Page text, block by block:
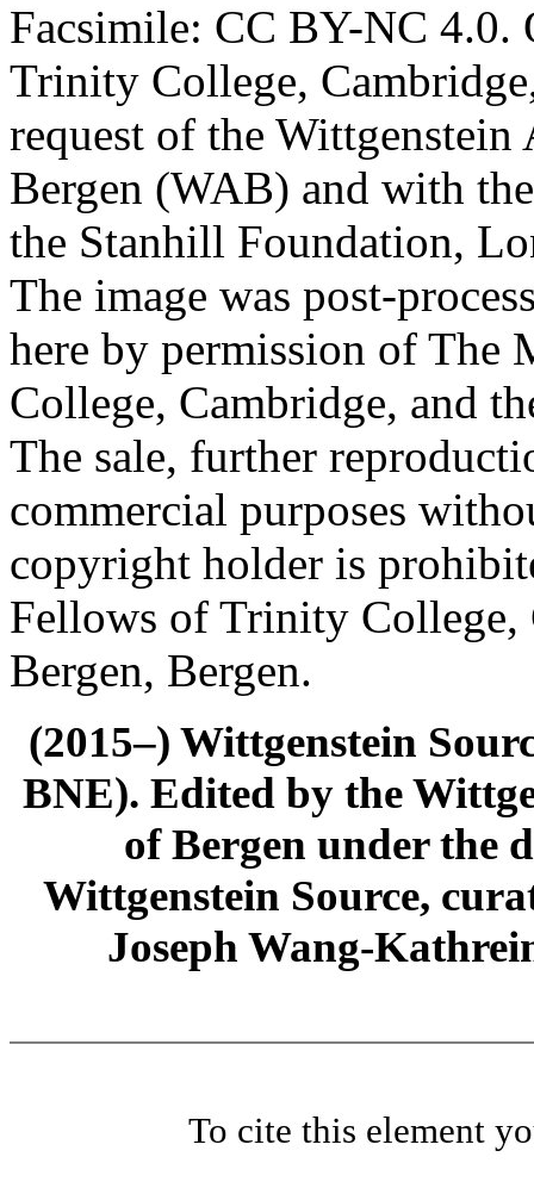
Facsimile: CC BY-NC 4.0.
Trinity College,
request of the
Bergen (WAB) and with
the Stanhill Foundation,
The image was post-
here by permission of The
College, Cambridge, and
The sale, further
commercial purposes
copyright holder is
Fellows of Trinity
Bergen, Bergen.
(2015–) Wittgenstein
BNE). Edited by the
of Bergen under the
Wittgenstein Source,
Joseph Wang-
To cite this element